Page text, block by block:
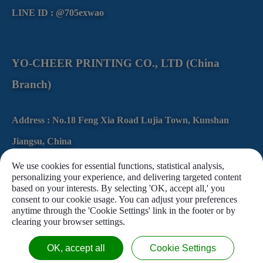
LINE ID : @705exwao
YO-CHEER PRINTING CO., LTD (China
Branch)
Address : No.18 Feng Xia Road Lujia Town, Kunshan
Jiangsu, China
Tel :+86-512-86165988
Fax :+86-512-57870756
Copyright © 2020 U-CHEER PRINTING Co., Ltd. All Rights Reserved.
We use cookies for essential functions, statistical analysis,
personalizing your experience, and delivering targeted content
based on your interests. By selecting 'OK, accept all,' you
consent to our cookie usage. You can adjust your preferences
anytime through the 'Cookie Settings' link in the footer or by
clearing your browser settings.
OK, accept all Cookie Settings